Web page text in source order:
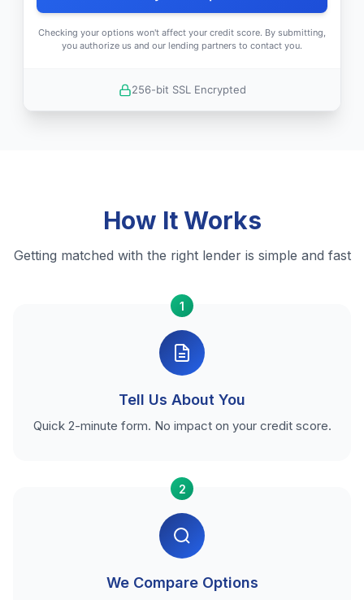
Checking your options won't affect your credit score. By submitting,
you authorize us and our lending partners to contact you.
256-bit SSL Encrypted
How It Works
Getting matched with the right lender is simple and fast
1
Tell Us About You
Quick 2-minute form. No impact on your credit score.
2
We Compare Options